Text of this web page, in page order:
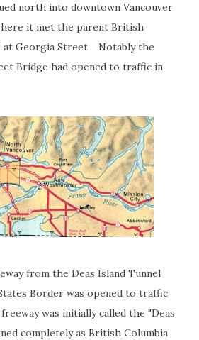
north into downtown Vancouver
it met the parent British
at Georgia Street. Notably the
Bridge had opened to traffic in
from the Deas Island Tunnel
Border was opened to traffic
was initially called the "Deas
completely as British Columbia